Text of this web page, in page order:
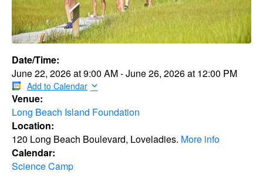
Date/Time:
June 22, 2026at9:00 AM-June 26, 2026at 12:00 PM
Add to Calendar
Venue:
Long Beach Island Foundation
Location:
120 Long Beach Boulevard, Loveladies. More info
Calendar:
Science Camp